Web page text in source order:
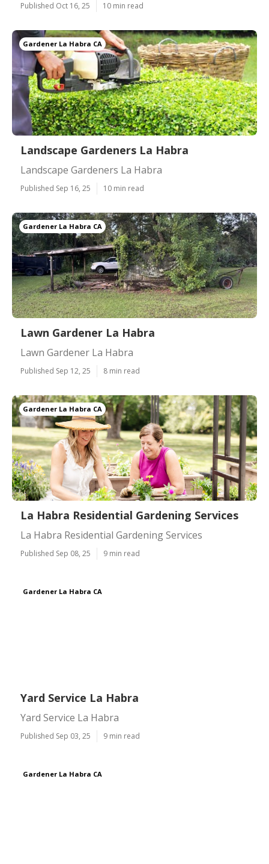
Published Oct 16, 25 10 min read
Gardener La Habra CA
Landscape Gardeners La Habra
Landscape Gardeners La Habra
Published Sep 16, 25 10 min read
Gardener La Habra CA
Lawn Gardener La Habra
Lawn Gardener La Habra
Published Sep 12, 25 8 min read
Gardener La Habra CA
La Habra Residential Gardening Services
La Habra Residential Gardening Services
Published Sep 08, 25 9 min read
Gardener La Habra CA
Yard Service La Habra
Yard Service La Habra
Published Sep 03, 25 9 min read
Gardener La Habra CA